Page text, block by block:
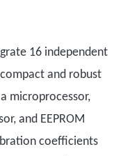
16 independent
and robust
microprocessor,
and EEPROM
coefficients